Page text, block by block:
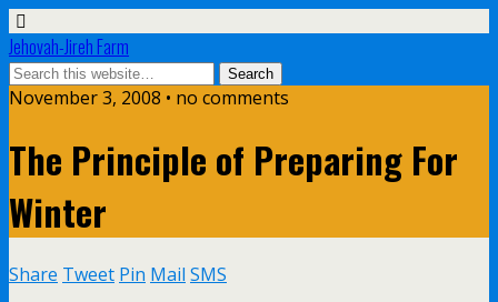
Jehovah-Jireh Farm
November 3, 2008 • no comments
The Principle of Preparing For
Winter
Share Tweet Pin Mail SMS